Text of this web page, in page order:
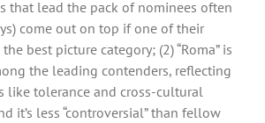
that lead the pack of nominees often
come out on top if one of their
best picture category; (2) “Roma” is
the leading contenders, reflecting
like tolerance and cross-cultural
it’s less “controversial” than fellow